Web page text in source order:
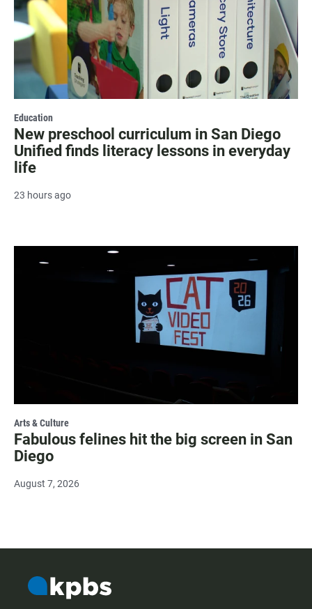
Education
New preschool curriculum in San Diego
Unified finds literacy lessons in everyday
life
23 hours ago
Arts & Culture
Fabulous felines hit the big screen in San
Diego
August 7, 2026